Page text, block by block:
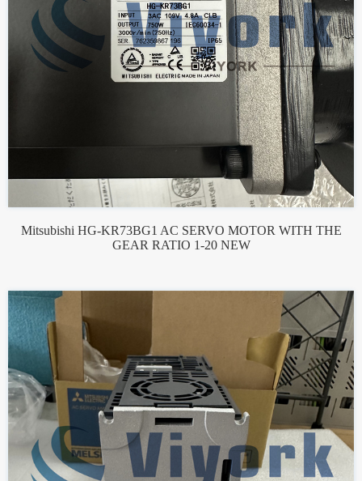
Mitsubishi HG-KR73BG1 AC SERVO MOTOR WITH THE
GEAR RATIO 1-20 NEW